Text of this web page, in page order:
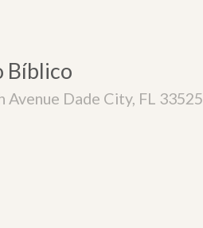
Bíblico
Avenue Dade City, FL 33525